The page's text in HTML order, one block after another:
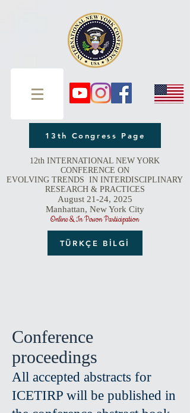
13th Congress Page
12th INTERNATIONAL NEW YORK
CONFERENCE ON
EVOLVING TRENDS IN INTERDISCIPLINARY
RESEARCH & PRACTICES
August 21-24, 2025
Manhattan, New York City
Online & In Person Participation
TÜRKÇE BİLGİ
Conference
proceedings
All accepted abstracts for
ICETIRP will be published in